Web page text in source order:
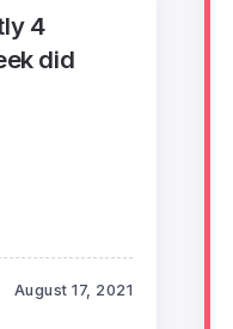
4
did
August 17, 2021